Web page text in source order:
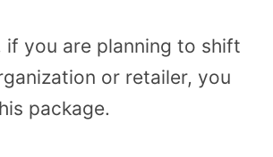
if you are planning to shift
or retailer, you
package.